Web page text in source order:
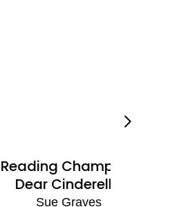
Champion:
Cinderella
Sue Graves